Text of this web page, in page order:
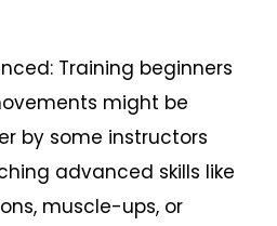
Training beginners
might be
by some instructors
advanced skills like
muscle-ups, or